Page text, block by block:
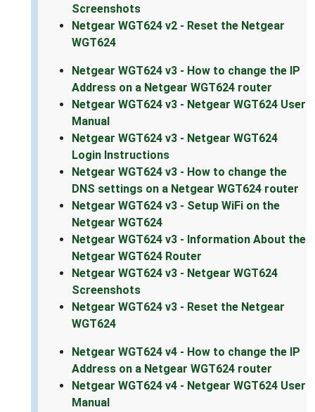
Screenshots
Netgear WGT624 v2 - Reset the Netgear
WGT624
Netgear WGT624 v3 - How to change the IP
Address on a Netgear WGT624 router
Netgear WGT624 v3 - Netgear WGT624 User
Manual
Netgear WGT624 v3 - Netgear WGT624
Login Instructions
Netgear WGT624 v3 - How to change the
DNS settings on a Netgear WGT624 router
Netgear WGT624 v3 - Setup WiFi on the
Netgear WGT624
Netgear WGT624 v3 - Information About the
Netgear WGT624 Router
Netgear WGT624 v3 - Netgear WGT624
Screenshots
Netgear WGT624 v3 - Reset the Netgear
WGT624
Netgear WGT624 v4 - How to change the IP
Address on a Netgear WGT624 router
Netgear WGT624 v4 - Netgear WGT624 User
Manual